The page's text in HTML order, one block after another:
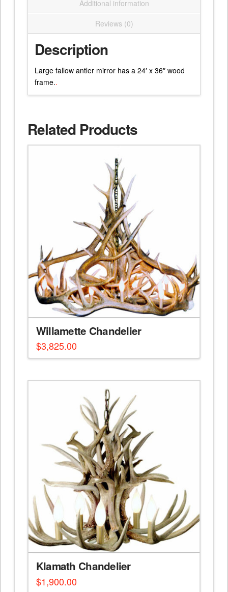
Additional information
Reviews (0)
Description
Large fallow antler mirror has a 24′ x 36″ wood
frame..
Related Products
Willamette Chandelier
$3,825.00
Klamath Chandelier
$1,900.00